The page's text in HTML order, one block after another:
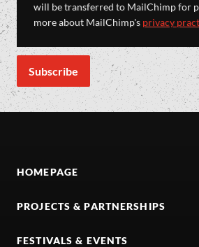
will be transferred to MailChimp for
more about MailChimp's privacy
HOMEPAGE
PROJECTS & PARTNERSHIPS
FESTIVALS & EVENTS